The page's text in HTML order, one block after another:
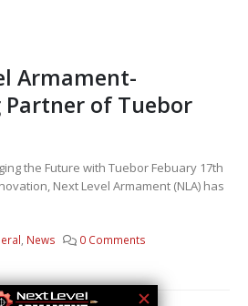
Armament-
Partner of Tuebor
the Future with Tuebor Febuary 17th
Next Level Armament (NLA) has
News 0 Comments